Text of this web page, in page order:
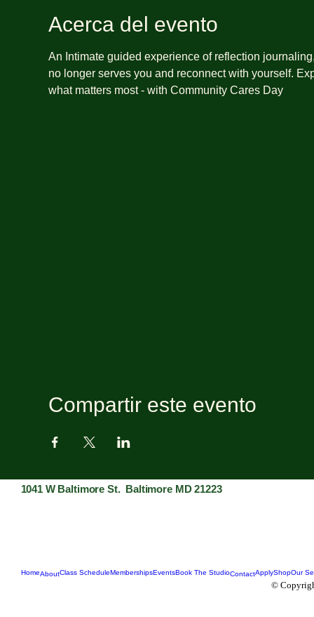
Acerca del evento
An Intimate guided experience of reflection
no longer serves you and reconnect with yourself.
what matters most - with Community Cares Day
Compartir este evento
1041 W Baltimore St. Baltimore MD 21223
HomeAboutClass ScheduleMembershipsEventsBook The StudioContactApplyShopOur
©